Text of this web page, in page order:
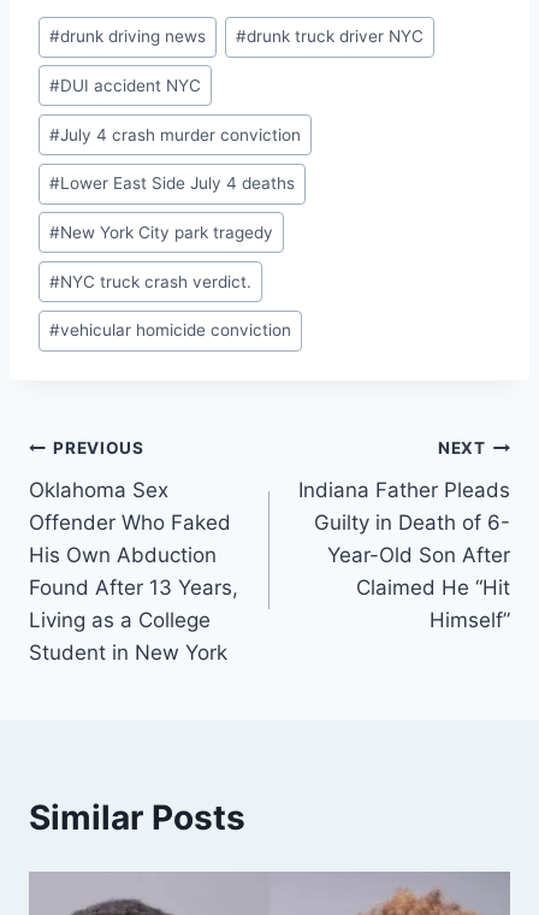
Post
Tags:
#drunk driving news #drunk truck driver NYC
#DUI accident NYC
#July 4 crash murder conviction
#Lower East Side July 4 deaths
#New York City park tragedy
#NYC truck crash verdict.
#vehicular homicide conviction
Post
navigation
PREVIOUS
Oklahoma Sex
Offender Who Faked
His Own Abduction
Found After 13 Years,
Living as a College
Student in New York
NEXT
Indiana Father Pleads
Guilty in Death of 6-
Year-Old Son After
Claimed He “Hit
Himself”
Similar Posts